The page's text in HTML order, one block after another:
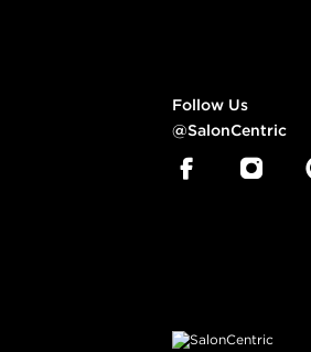
Follow Us
@SalonCentric